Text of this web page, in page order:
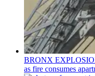
BRONX
as fire consumes